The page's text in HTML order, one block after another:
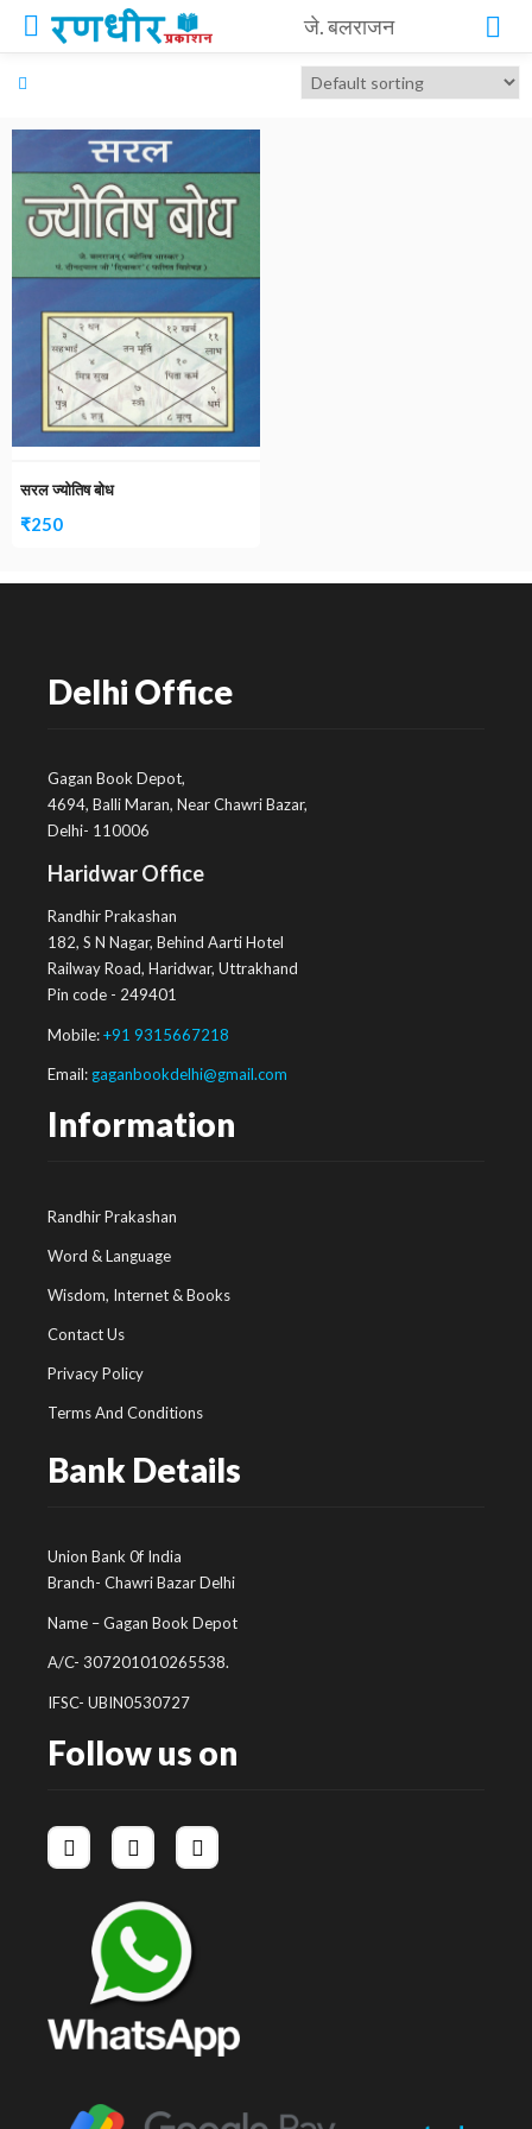
जे. बलराजन
सरल ज्योतिष बोध
₹250
Delhi Office
Gagan Book Depot,
4694, Balli Maran, Near Chawri Bazar,
Delhi- 110006
Haridwar Office
Randhir Prakashan
182, S N Nagar, Behind Aarti Hotel
Railway Road, Haridwar, Uttrakhand
Pin code - 249401
Mobile:+91 9315667218
Email: gaganbookdelhi@gmail.com
Information
Randhir Prakashan
Word & Language
Wisdom, Internet & Books
Contact Us
Privacy Policy
Terms And Conditions
Bank Details
Union Bank 0f India
Branch- Chawri Bazar Delhi
Name – Gagan Book Depot
A/C- 307201010265538.
IFSC- UBIN0530727
Follow us on